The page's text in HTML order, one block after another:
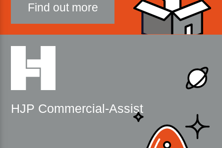
Find out more
HJP Commercial-Assist